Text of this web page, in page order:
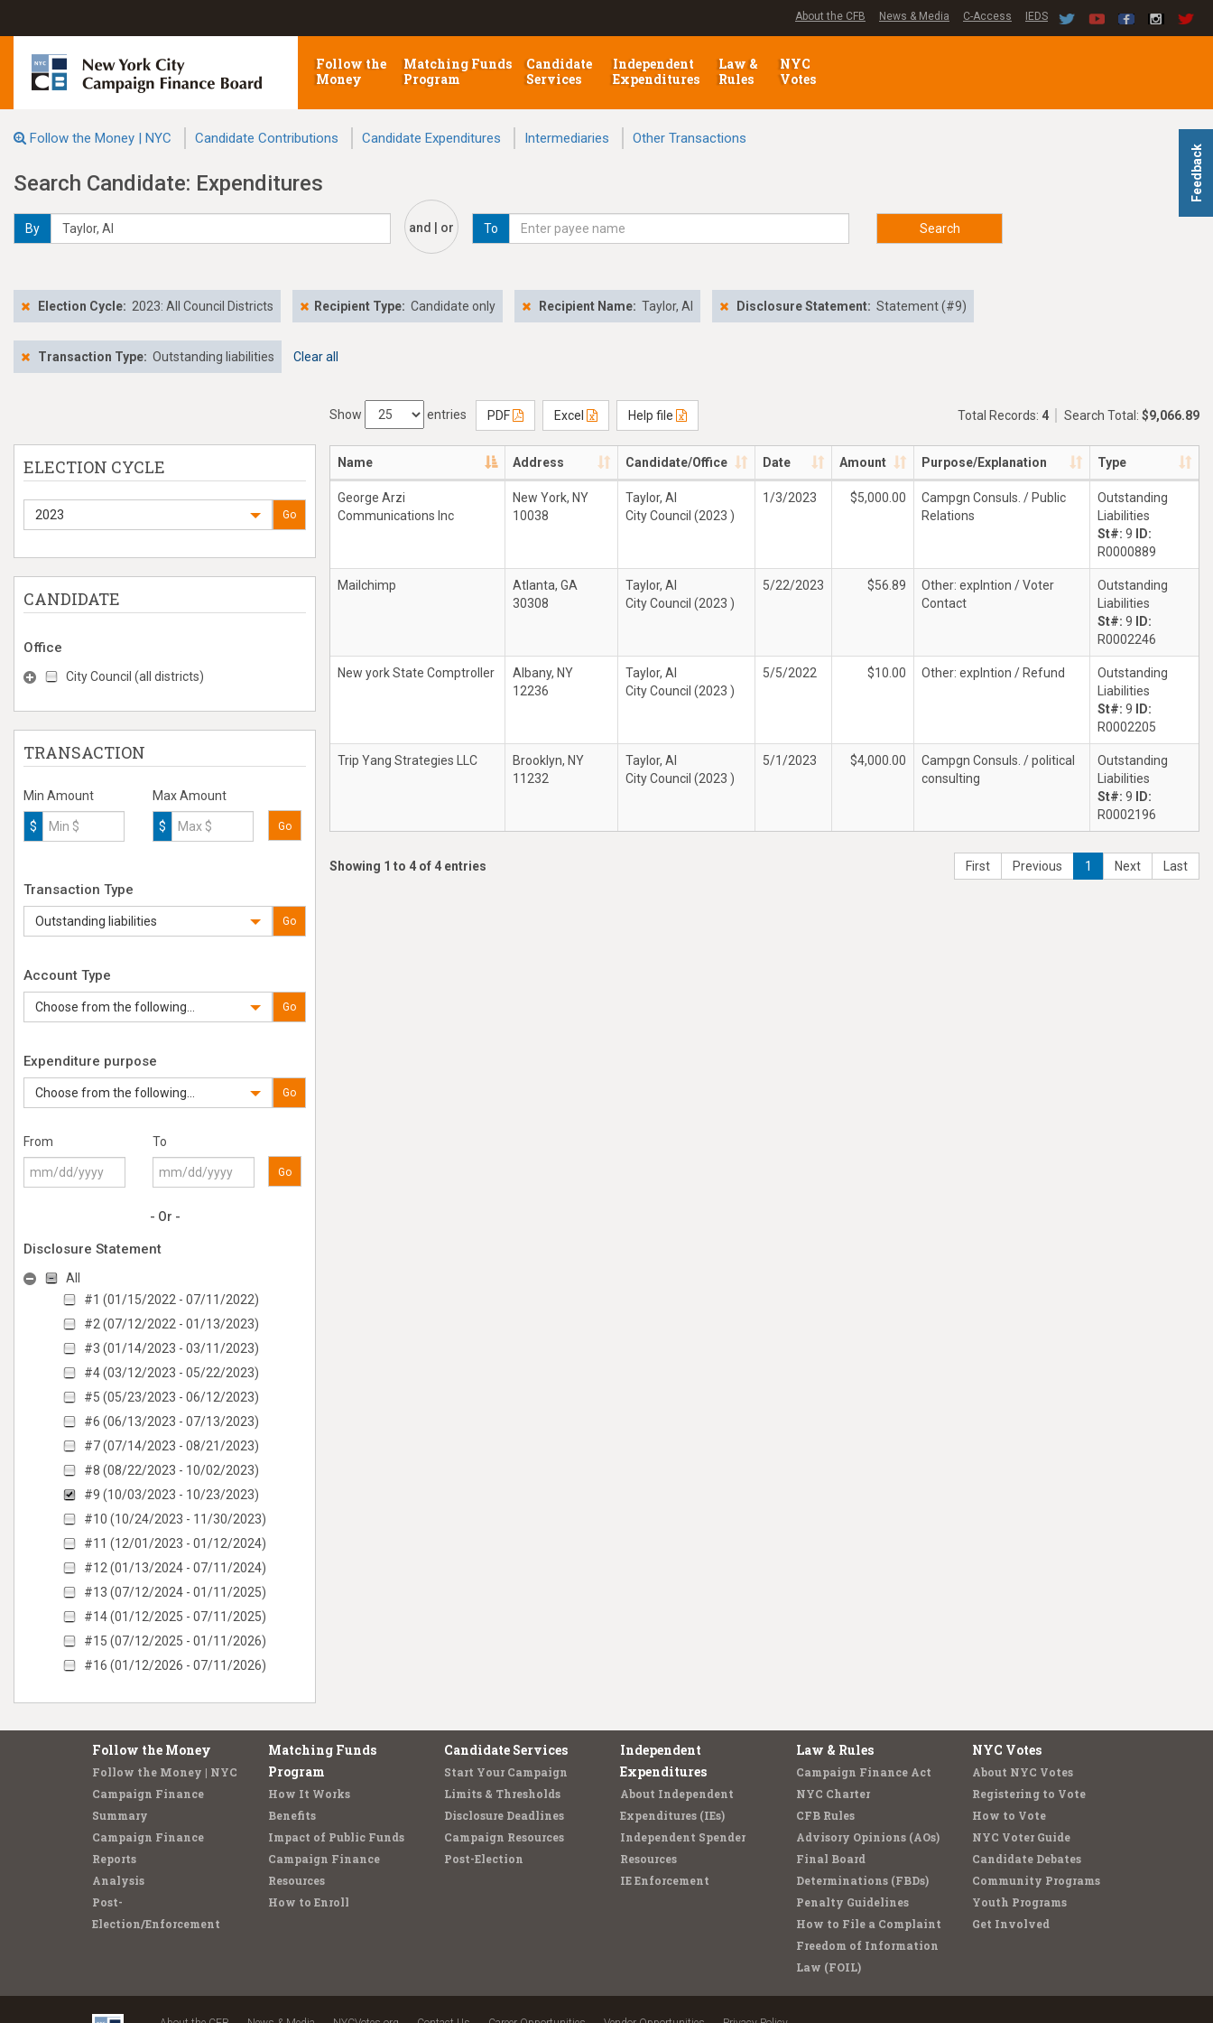
Feedback
About the CFB News & Media C-Access IEDS
Follow the
Money
Matching Funds
Program
Candidate
Services
Independent
Expenditures
Law &
Rules
NYC
Votes
Follow the Money | NYC Candidate Contributions Candidate Expenditures Intermediaries Other Transactions
Search Candidate: Expenditures
By and | or To Search
Election Cycle: 2023: All Council Districts Recipient Type: Candidate only Recipient Name: Taylor, Al Disclosure Statement: Statement (#9)
Transaction Type: Outstanding liabilities Clear all
ELECTION CYCLE
2023 Go
CANDIDATE
Office
City Council (all districts)
TRANSACTION
Min Amount
$
Max Amount
$ Go
Transaction Type
Outstanding liabilities Go
Account Type
Choose from the following... Go
Expenditure purpose
Choose from the following... Go
From To
Go
- Or -
Disclosure Statement
All
#1 (01/15/2022 - 07/11/2022)
#2 (07/12/2022 - 01/13/2023)
#3 (01/14/2023 - 03/11/2023)
#4 (03/12/2023 - 05/22/2023)
#5 (05/23/2023 - 06/12/2023)
#6 (06/13/2023 - 07/13/2023)
#7 (07/14/2023 - 08/21/2023)
#8 (08/22/2023 - 10/02/2023)
#9 (10/03/2023 - 10/23/2023)
#10 (10/24/2023 - 11/30/2023)
#11 (12/01/2023 - 01/12/2024)
#12 (01/13/2024 - 07/11/2024)
#13 (07/12/2024 - 01/11/2025)
#14 (01/12/2025 - 07/11/2025)
#15 (07/12/2025 - 01/11/2026)
#16 (01/12/2026 - 07/11/2026)
Show entries PDF Excel Help file Total Records: 4 Search Total: $9,066.89
Name Address Candidate/Office Date Amount Purpose/Explanation Type
George Arzi
Communications Inc
New York, NY
10038
Taylor, Al
City Council (2023 )
1/3/2023 $5,000.00
Campgn Consuls. / Public
Relations
Outstanding
Liabilities
St#: 9
ID:
R0000889
Mailchimp
Atlanta, GA
30308
Taylor, Al
City Council (2023 )
5/22/2023 $56.89
Other: explntion / Voter
Contact
Outstanding
Liabilities
St#: 9
ID:
R0002246
New york State Comptroller
Albany, NY
12236
Taylor, Al
City Council (2023 )
5/5/2022 $10.00 Other: explntion / Refund
Outstanding
Liabilities
St#: 9
ID:
R0002205
Trip Yang Strategies LLC
Brooklyn, NY
11232
Taylor, Al
City Council (2023 )
5/1/2023 $4,000.00
Campgn Consuls. / political
consulting
Outstanding
Liabilities
St#: 9
ID:
R0002196
Showing 1 to 4 of 4 entries First Previous 1 Next Last
Follow the Money
Follow the Money | NYC
Campaign Finance
Summary
Campaign Finance
Reports
Analysis
Post-
Election/Enforcement
Matching Funds
Program
How It Works
Benefits
Impact of Public Funds
Campaign Finance
Resources
How to Enroll
Candidate Services
Start Your Campaign
Limits & Thresholds
Disclosure Deadlines
Campaign Resources
Post-Election
Independent
Expenditures
About Independent
Expenditures (IEs)
Independent Spender
Resources
IE Enforcement
Law & Rules
Campaign Finance Act
NYC Charter
CFB Rules
Advisory Opinions (AOs)
Final Board
Determinations (FBDs)
Penalty Guidelines
How to File a Complaint
Freedom of Information
Law (FOIL)
NYC Votes
About NYC Votes
Registering to Vote
How to Vote
NYC Voter Guide
Candidate Debates
Community Programs
Youth Programs
Get Involved